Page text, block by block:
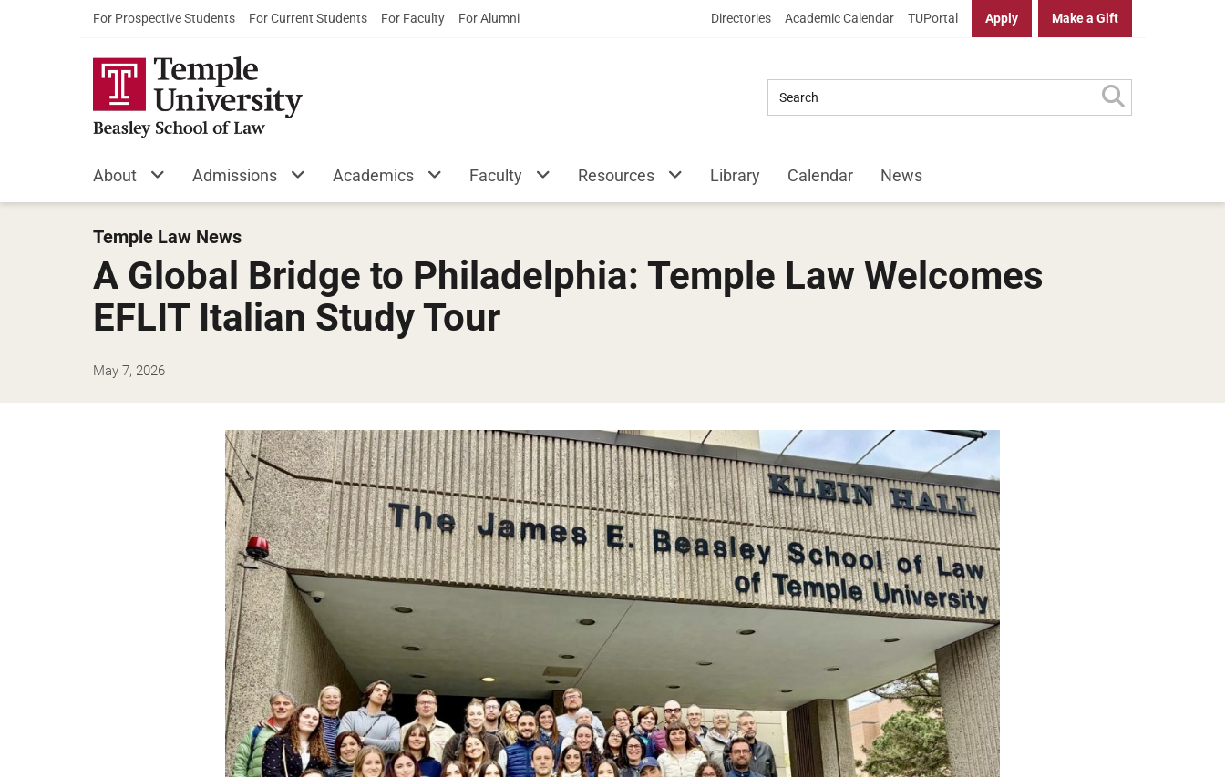
For Prospective Students For Current Students For Faculty For Alumni Directories Academic Calendar TUPortal Apply Make a Gift
About Admissions Academics Faculty Resources Library Calendar News
Temple Law News
A Global Bridge to Philadelphia: Temple Law Welcomes
EFLIT Italian Study Tour
May 7, 2026